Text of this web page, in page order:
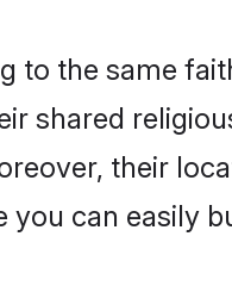
to the same
shared
their
can easily